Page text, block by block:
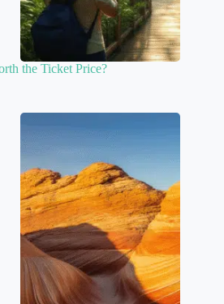
the Ticket Price?